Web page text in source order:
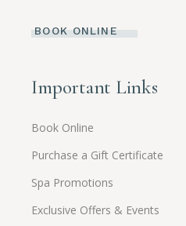
BOOK ONLINE
Important Links
Book Online
Purchase a Gift Certificate
Spa Promotions
Exclusive Offers & Events